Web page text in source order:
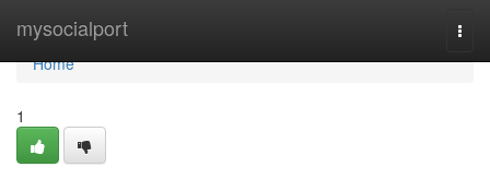
mysocialport
Home
Home
1